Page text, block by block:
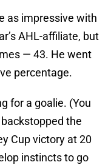
as impressive with
AHL-affiliate, but
— 43. He went
percentage.
for a goalie. (You
backstopped the
Cup victory at 20
instincts to go